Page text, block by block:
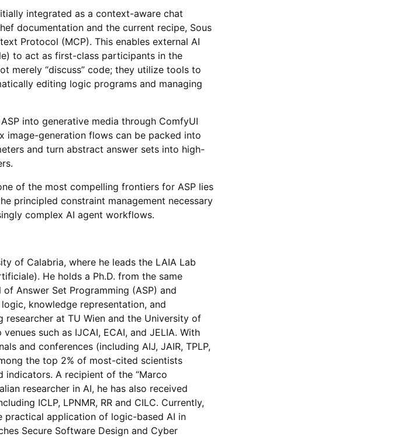
integrated as a context-aware chat
documentation and the current recipe, Sous
Protocol (MCP). This enables external AI
to act as first-class participants in the
merely “discuss” code; they utilize tools to
editing logic programs and managing
into generative media through ComfyUI
image-generation flows can be packed into
and turn abstract answer sets into high-
of the most compelling frontiers for ASP lies
principled constraint management necessary
complex AI agent workflows.
of Calabria, where he leads the LAIA Lab
He holds a Ph.D. from the same
Answer Set Programming (ASP) and
knowledge representation, and
at TU Wien and the University of
such as IJCAI, ECAI, and JELIA. With
and conferences (including AIJ, JAIR, TPLP,
the top 2% of most-cited scientists
indicators. A recipient of the “Marco
researcher in AI, he has also received
ICLP, LPNMR, RR and CILC. Currently,
practical application of logic-based AI in
Secure Software Design and Cyber